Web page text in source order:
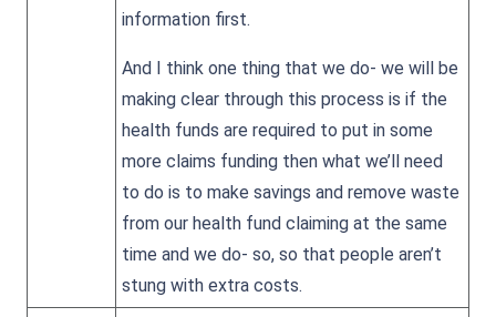
information first.
And I think one thing that we do- we will be
making clear through this process is if the
health funds are required to put in some
more claims funding then what we’ll need
to do is to make savings and remove waste
from our health fund claiming at the same
time and we do- so, so that people aren’t
stung with extra costs.